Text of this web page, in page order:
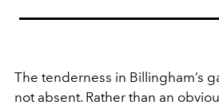
The tenderness in Billingham’s
not absent. Rather than an